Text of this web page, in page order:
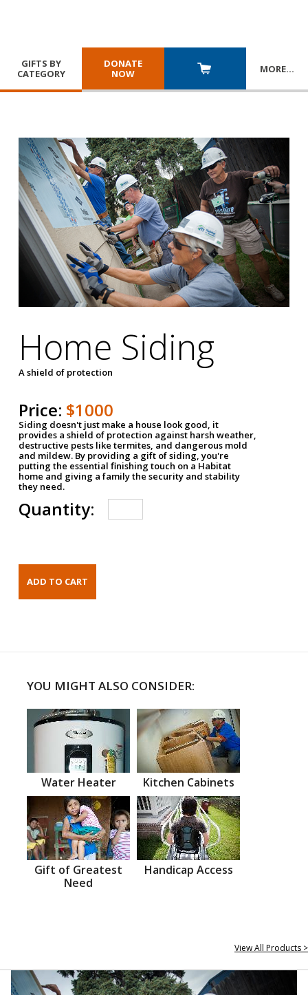
GIFTS BY
CATEGORY
DONATE
NOW
MORE…
Home Siding
A shield of protection
Price: $1000
Siding doesn't just make a house look good, it
provides a shield of protection against harsh weather,
destructive pests like termites, and dangerous mold
and mildew. By providing a gift of siding, you're
putting the essential finishing touch on a Habitat
home and giving a family the security and stability
they need.
Quantity:
YOU MIGHT ALSO CONSIDER:
Water Heater Kitchen Cabinets
Gift of Greatest
Need
Handicap Access
View All Products >